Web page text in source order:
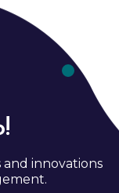
innovations